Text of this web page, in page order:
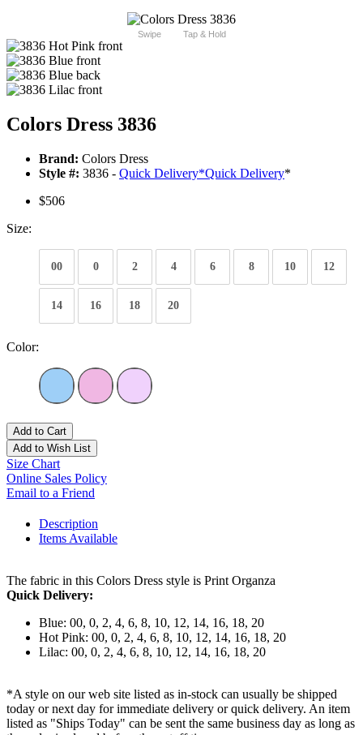
Swipe Tap & Hold
Colors Dress 3836
Brand: Colors Dress
Style #: 3836 - Quick Delivery*Quick Delivery*
$506
Size:
00 0 2 4 6 8 10 12
14 16 18 20
Color:
Add to Cart
Add to Wish List
Size Chart
Online Sales Policy
Email to a Friend
Description
Items Available
The fabric in this Colors Dress style is Print Organza
Quick Delivery:
Blue: 00, 0, 2, 4, 6, 8, 10, 12, 14, 16, 18, 20
Hot Pink: 00, 0, 2, 4, 6, 8, 10, 12, 14, 16, 18, 20
Lilac: 00, 0, 2, 4, 6, 8, 10, 12, 14, 16, 18, 20
*A style on our web site listed as in-stock can usually be shipped
today or next day for immediate delivery or quick delivery. An item
listed as "Ships Today" can be sent the same business day as long as